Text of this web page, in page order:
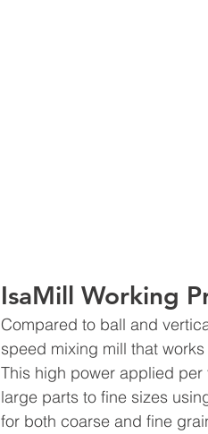
IsaMill Working
Compared to ball and
speed mixing mill that
This high power applied
large parts to fine sizes
for both coarse and fine